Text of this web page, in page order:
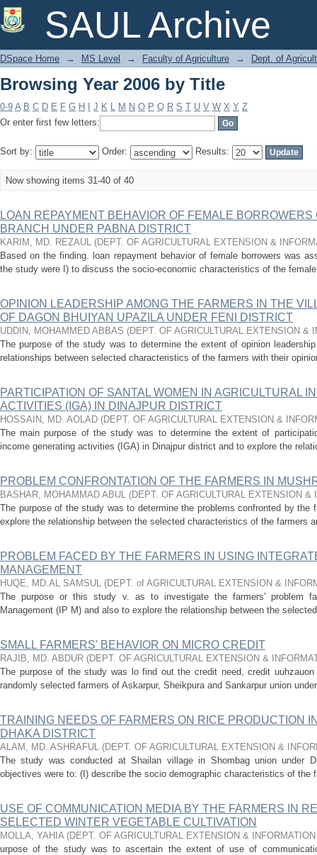
SAUL Archive
Browsing Year 2006 by Title
DSpace Home → MS Level → Faculty of Agriculture → Dept. of
Browsing Year 2006 by Title
0-9 A B C D E F G H J K L M N O P Q R S T U V W X Y Z
Or enter first few letters:
Sort by: Order: Results:
Now showing items 31-40 of 40
LOAN REPAYMENT BEHAVIOR OF FEMALE
BRANCH UNDER PABNA DISTRICT
KARIM, MD. REZAUL (DEPT. OF AGRICULTURAL EXTENSION &
Based on the finding. loan repayment behavior of female borrowers was
the study were I) to discuss the socio-economic characteristics of the
OPINION LEADERSHIP AMONG THE FARMERS IN THE
OF DAGON BHUIYAN UPAZILA UNDER FENI DISTRICT
UDDIN, MOHAMMED ABBAS (DEPT. OF AGRICULTURAL EXTENSION &
The purpose of the study was to determine the extent of opinion
relationships between selected characteristics of the farmers with their
PARTICIPATION OF SANTAL WOMEN IN AGRICULTURAL
ACTIVITIES (IGA) IN DINAJPUR DISTRICT
HOSSAIN, MD. AOLAD (DEPT. OF AGRICULTURAL EXTENSION &
The main purpose of the study was to determine the extent of
income generating activities (IGA) in Dinajpur district and to explore the
PROBLEM CONFRONTATION OF THE FARMERS IN
BASHAR, MOHAMMAD ABUL (DEPT. OF AGRICULTURAL EXTENSION &
The purpose of the study was to determine the problems confronted by the
explore the relationship between the selected characteristics of the farmers
PROBLEM FACED BY THE FARMERS IN USING
MANAGEMENT
HUQE, MD.AL SAMSUL (DEPT. of AGRICULTURAL EXTENSION &
The purpose or this study v. as to investigate the farmers' problem
Management (IP M) and also to explore the relationship between the
SMALL FARMERS' BEHAVIOR ON MICRO CREDIT
RAJIB, MD. ABDUR (DEPT. OF AGRICULTURAL EXTENSION &
The purpose of the study was lo find out the credit need, credit
randomly selected farmers of Askarpur, Sheikpura and Sankarpur union
TRAINING NEEDS OF FARMERS ON RICE PRODUCTION
DHAKA DISTRICT
ALAM, MD. ASHRAFUL (DEPT. OF AGRICULTURAL EXTENSION &
The study was conducted at Shailan village in Shombag union under
objectives were to: (I) describe the socio­ demographic characteristics of the
USE OF COMMUNICATION MEDIA BY THE FARMERS IN
SELECTED WINTER VEGETABLE CULTIVATION
MOLLA, YAHIA (DEPT. OF AGRICULTURAL EXTENSION &
urpose of the study was to ascertain the extent of use of